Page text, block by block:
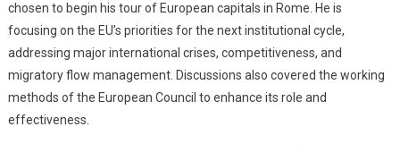
chosen to begin his tour of European capitals in Rome. He is
focusing on the EU’s priorities for the next institutional cycle,
addressing major international crises, competitiveness, and
migratory flow management. Discussions also covered the working
methods of the European Council to enhance its role and
effectiveness.